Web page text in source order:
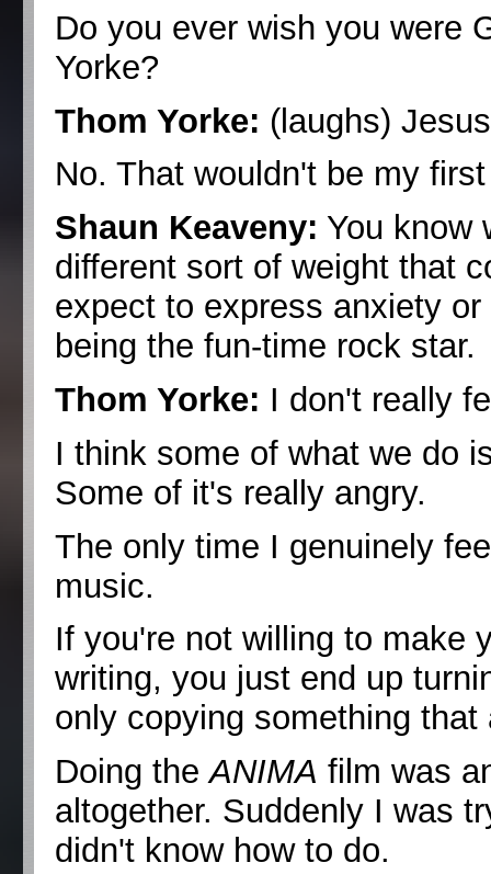
Do you ever wish you were
Yorke?
Thom Yorke: (laughs)
No. That wouldn't be my
Shaun Keaveny: You know
different sort of weight that
expect to express anxiety
being the fun-time rock star.
Thom Yorke: I don't really
I think some of what we do
Some of it's really angry.
The only time I genuinely
music.
If you're not willing to make
writing, you just end up
only copying something
Doing theANIMA film was
altogether. Suddenly I was
didn't know how to do.